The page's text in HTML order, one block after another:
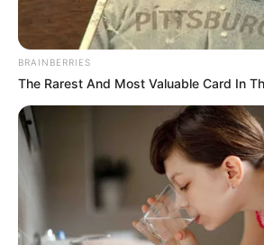
Get every story as it breaks
Name*